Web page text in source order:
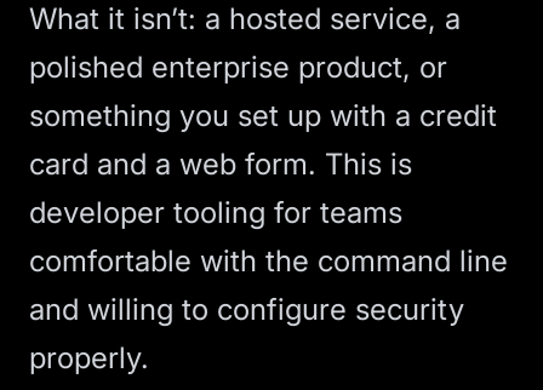
What it isn’t: a hosted service, a
polished enterprise product, or
something you set up with a credit
card and a web form. This is
developer tooling for teams
comfortable with the command line
and willing to configure security
properly.